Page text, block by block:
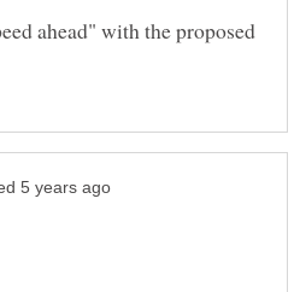
ahead" with the proposed